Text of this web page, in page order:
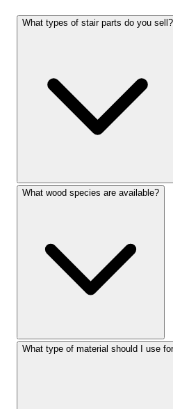
What types of stair parts do you sell?
What wood species are available?
What type of material should I use